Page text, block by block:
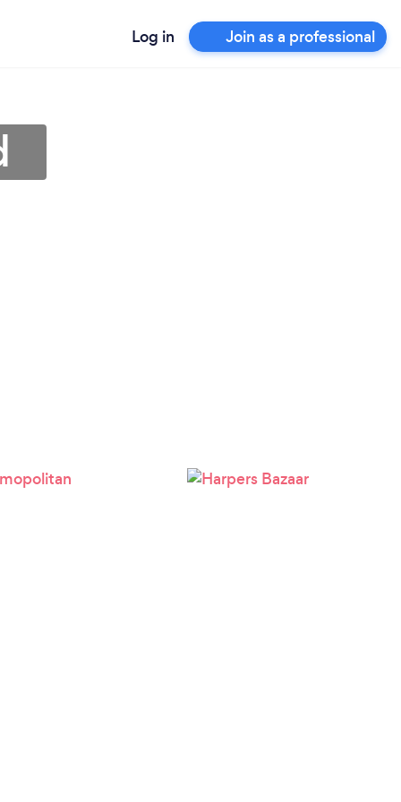
Log in Join as a professional